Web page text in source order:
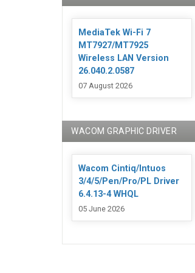
MediaTek Wi-Fi 7
MT7927/MT7925
Wireless LAN Version
26.040.2.0587
07 August 2026
WACOM GRAPHIC DRIVER
Wacom Cintiq/Intuos
3/4/5/Pen/Pro/PL Driver
6.4.13-4 WHQL
05 June 2026